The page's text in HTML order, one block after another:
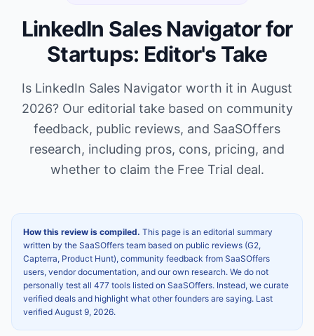
LinkedIn Sales Navigatorfor
Startups: Editor's Take
Is LinkedIn Sales Navigator worth it in August
2026? Our editorial take based on community
feedback, public reviews, and SaaSOffers
research, including pros, cons, pricing, and
whether to claim the Free Trial deal.
How this review is compiled. This page is an editorial summary
written by the SaaSOffers team based on public reviews (G2,
Capterra, Product Hunt), community feedback from SaaSOffers
users, vendor documentation, and our own research. We do not
personally test all 477 tools listed on SaaSOffers. Instead, we curate
verified deals and highlight what other founders are saying. Last
verified August 9, 2026.